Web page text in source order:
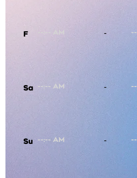
F
Sa
Su
-
-
-